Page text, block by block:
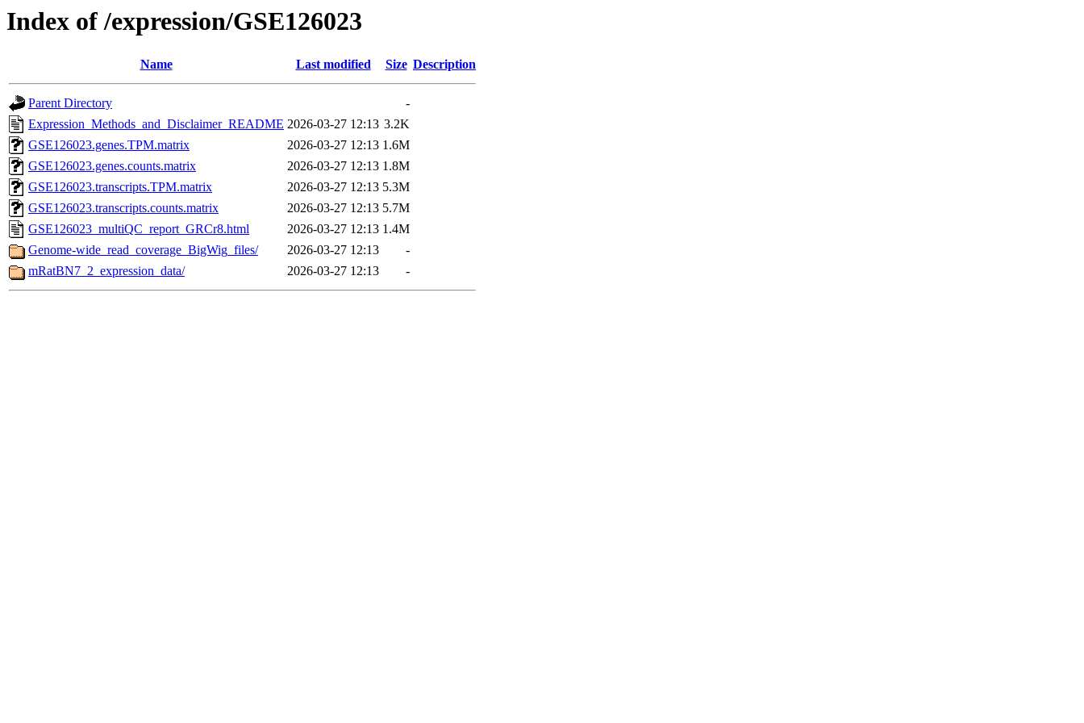
Index of /expression/GSE126023
Name Last modified Size Description
Parent Directory
-
Expression_Methods_and_Disclaimer_README 2026-03-27 12:13 3.2K
GSE126023.genes.TPM.matrix
2026-03-27 12:13 1.6M
GSE126023.genes.counts.matrix
2026-03-27 12:13 1.8M
GSE126023.transcripts.TPM.matrix
2026-03-27 12:13 5.3M
GSE126023.transcripts.counts.matrix
2026-03-27 12:13 5.7M
GSE126023_multiQC_report_GRCr8.html
2026-03-27 12:13 1.4M
Genome-wide_read_coverage_BigWig_files/
2026-03-27 12:13
-
mRatBN7_2_expression_data/
2026-03-27 12:13 -